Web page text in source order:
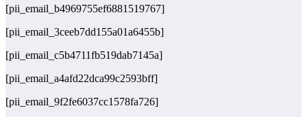
[pii_email_b4969755ef6881519767]
[pii_email_3ceeb7dd155a01a6455b]
[pii_email_c5b4711fb519dab7145a]
[pii_email_a4afd22dca99c2593bff]
[pii_email_9f2fe6037cc1578fa726]